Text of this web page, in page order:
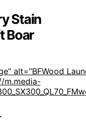
Stain
Boar
alt=”BFWood
m.media-